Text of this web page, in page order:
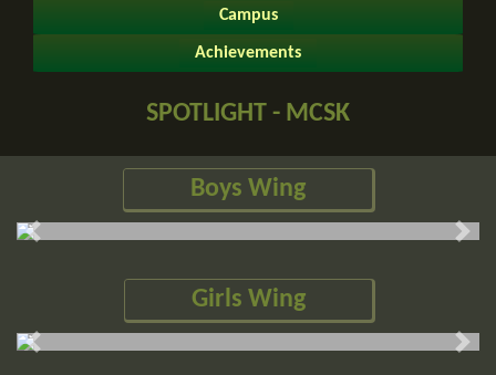
Campus
Achievements
SPOTLIGHT - MCSK
Boys Wing
Previous slide
Girls Wing
Previous slide